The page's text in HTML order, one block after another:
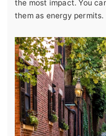
the most impact. You
them as energy permits.